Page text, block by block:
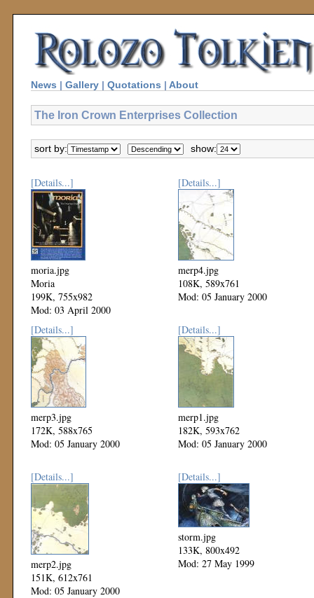
News | Gallery | Quotations | About
The Iron Crown Enterprises Collection
sort by: show:
[Details...]
moria.jpg
Moria
199K, 755x982
Mod: 03 April 2000
[Details...]
merp4.jpg
108K, 589x761
Mod: 05 January 2000
[Details...]
merp3.jpg
172K, 588x765
Mod: 05 January 2000
[Details...]
merp1.jpg
182K, 593x762
Mod: 05 January 2000
[Details...]
merp2.jpg
151K, 612x761
Mod: 05 January 2000
[Details...]
storm.jpg
133K, 800x492
Mod: 27 May 1999